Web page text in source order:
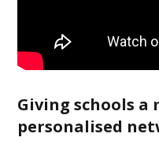
Giving schools a
personalised